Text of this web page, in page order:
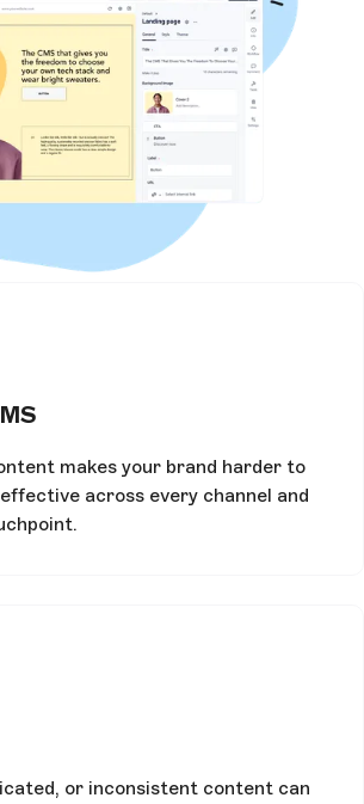
makes your brand harder to
across every channel and
or inconsistent content can